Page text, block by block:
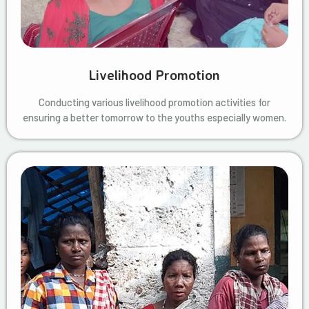
Livelihood Promotion
Conducting various livelihood promotion activities for
ensuring a better tomorrow to the youths especially women.